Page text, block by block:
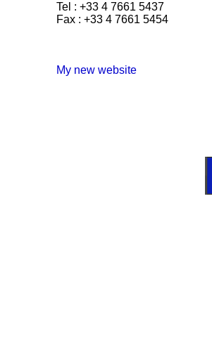
Tel : +33 4 7661 5437
Fax : +33 4 7661 5454
My new website